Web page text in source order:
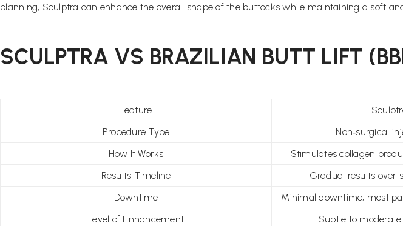
planning, Sculptra can enhance the overall shape of the buttocks while maintaining a soft
SCULPTRA VS BRAZILIAN BUTT LIFT
Feature
Procedure Type
Non‑surgical
How It Works
Stimulates collagen
Results Timeline
Gradual results over
Downtime
Minimal downtime; most
Level of Enhancement
Subtle to